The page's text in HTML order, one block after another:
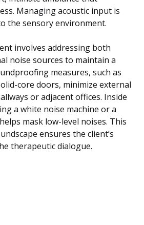
Managing acoustic input is
the sensory environment.
involves addressing both
noise sources to maintain a
measures, such as
core doors, minimize external
or adjacent offices. Inside
a white noise machine or a
mask low-level noises. This
ensures the client’s
therapeutic dialogue.